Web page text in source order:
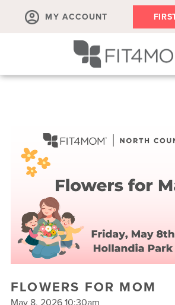
MY ACCOUNT
MEMBERSHIPS
RETAIL
BODY WELL SESSION
RUN CLUB+
FLOWERS FOR MOM
May 8, 2026 10:30am